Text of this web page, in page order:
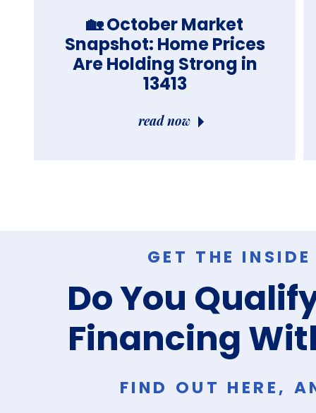
🏡 October Market
Snapshot: Home Prices
Are Holding Strong in
13413
read now
Do You
Financing
GET THE
FIND OUT HERE,